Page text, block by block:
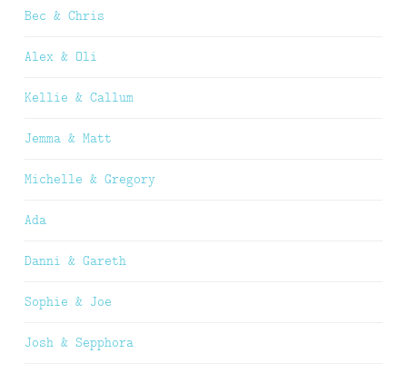
Bec & Chris
Alex & Oli
Kellie & Callum
Jemma & Matt
Michelle & Gregory
Ada
Danni & Gareth
Sophie & Joe
Josh & Sepphora